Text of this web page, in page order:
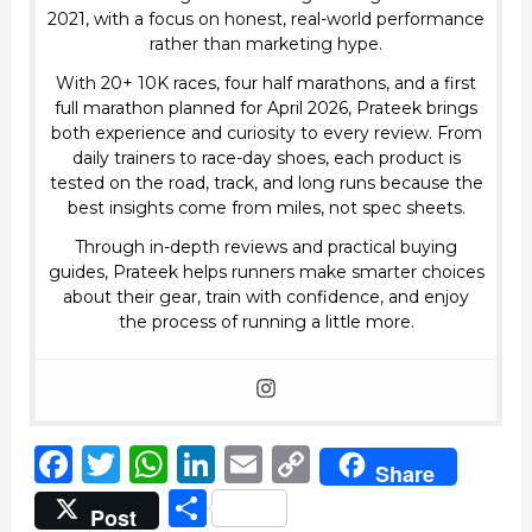
2021, with a focus on honest, real-world performance
rather than marketing hype.
With 20+ 10K races, four half marathons, and a first
full marathon planned for April 2026, Prateek brings
both experience and curiosity to every review. From
daily trainers to race-day shoes, each product is
tested on the road, track, and long runs because the
best insights come from miles, not spec sheets.
Through in-depth reviews and practical buying
guides, Prateek helps runners make smarter choices
about their gear, train with confidence, and enjoy
the process of running a little more.
F
a
T
w
W
h
Li
n
E
m
C
o
Share
Post
S